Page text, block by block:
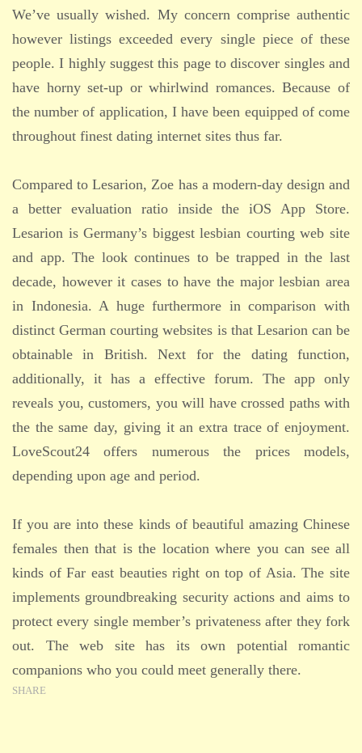
We’ve usually wished. My concern comprise authentic
however listings exceeded every single piece of these
people. I highly suggest this page to discover singles and
have horny set-up or whirlwind romances. Because of
the number of application, I have been equipped of come
throughout finest dating internet sites thus far.
Compared to Lesarion, Zoe has a modern-day design and
a better evaluation ratio inside the iOS App Store.
Lesarion is Germany’s biggest lesbian courting web site
and app. The look continues to be trapped in the last
decade, however it cases to have the major lesbian area
in Indonesia. A huge furthermore in comparison with
distinct German courting websites is that Lesarion can be
obtainable in British. Next for the dating function,
additionally, it has a effective forum. The app only
reveals you, customers, you will have crossed paths with
the the same day, giving it an extra trace of enjoyment.
LoveScout24 offers numerous the prices models,
depending upon age and period.
If you are into these kinds of beautiful amazing Chinese
females then that is the location where you can see all
kinds of Far east beauties right on top of Asia. The site
implements groundbreaking security actions and aims to
protect every single member’s privateness after they fork
out. The web site has its own potential romantic
companions who you could meet generally there.
SHARE